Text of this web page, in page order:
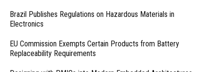
Brazil Publishes Regulations on Hazardous Materials in
Electronics
EU Commission Exempts Certain Products from Battery
Replaceability Requirements